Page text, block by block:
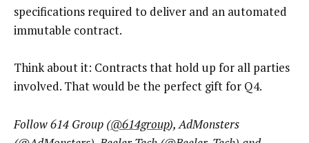
specifications required to deliver and an automated
immutable contract.
Think about it: Contracts that hold up for all parties
involved. That would be the perfect gift for Q4.
Follow 614 Group (@614group), AdMonsters